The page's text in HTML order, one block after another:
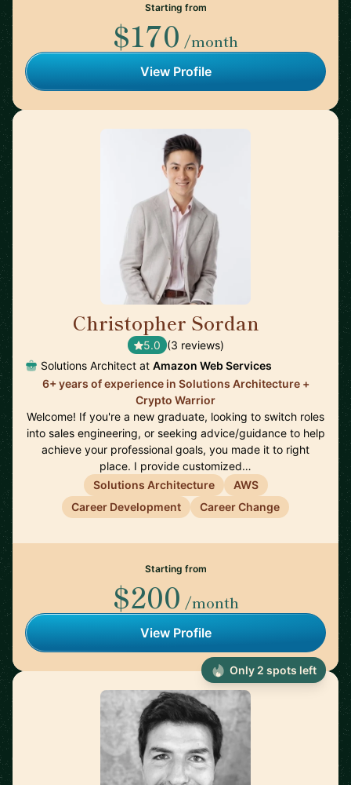
Starting from
$170 /month
View Profile
Christopher Sordan
5.0 (3 reviews)
Solutions Architect at Amazon Web Services
6+ years of experience in Solutions Architecture +
Crypto Warrior
Welcome! If you're a new graduate, looking to switch roles
into sales engineering, or seeking advice/guidance to help
achieve your professional goals, you made it to right
place. I provide customized…
Solutions Architecture
AWS
Career Development
Career Change
Starting from
$200 /month
View Profile
Only 2 spots left